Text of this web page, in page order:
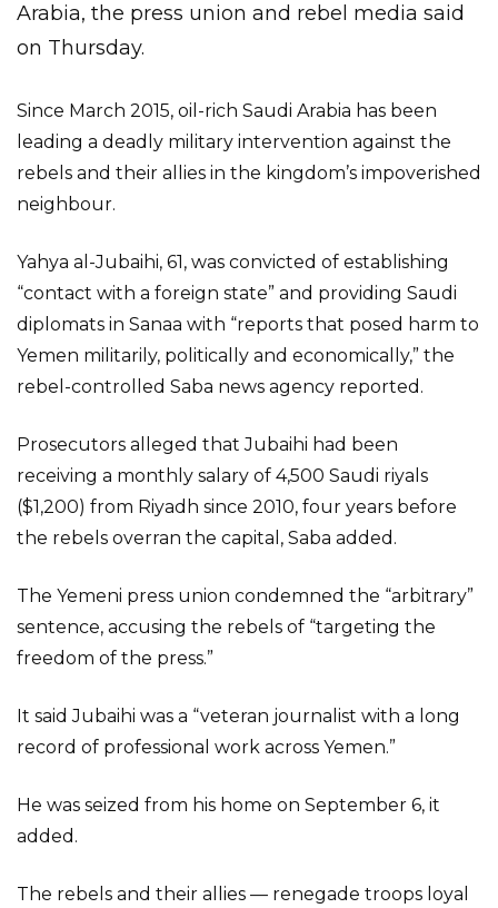
Arabia, the press union and rebel media said
on Thursday.
Since March 2015, oil-rich Saudi Arabia has been
leading a deadly military intervention against the
rebels and their allies in the kingdom’s impoverished
neighbour.
Yahya al-Jubaihi, 61, was convicted of establishing
“contact with a foreign state” and providing Saudi
diplomats in Sanaa with “reports that posed harm to
Yemen militarily, politically and economically,” the
rebel-controlled Saba news agency reported.
Prosecutors alleged that Jubaihi had been
receiving a monthly salary of 4,500 Saudi riyals
($1,200) from Riyadh since 2010, four years before
the rebels overran the capital, Saba added.
The Yemeni press union condemned the “arbitrary”
sentence, accusing the rebels of “targeting the
freedom of the press.”
It said Jubaihi was a “veteran journalist with a long
record of professional work across Yemen.”
He was seized from his home on September 6, it
added.
The rebels and their allies — renegade troops loyal